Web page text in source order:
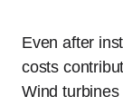
Even after
costs
Wind